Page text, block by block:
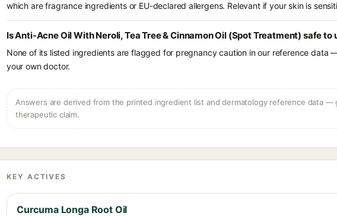
which are fragrance ingredients or EU-declared allergens. Relevant if your skin is
Is Anti-Acne Oil With Neroli, Tea Tree & Cinnamon Oil (Spot Treatment) safe to
None of its listed ingredients are flagged for pregnancy caution in our reference data
your own doctor.
Answers are derived from the printed ingredient list and dermatology reference data —
therapeutic claim.
KEY ACTIVES
Curcuma Longa Root Oil